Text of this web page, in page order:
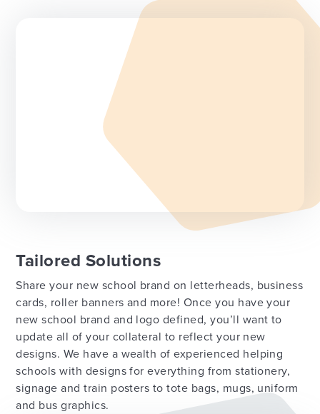
Tailored Solutions
Share your new school brand on letterheads, business
cards, roller banners and more! Once you have your
new school brand and logo defined, you’ll want to
update all of your collateral to reflect your new
designs. We have a wealth of experienced helping
schools with designs for everything from stationery,
signage and train posters to tote bags, mugs, uniform
and bus graphics.